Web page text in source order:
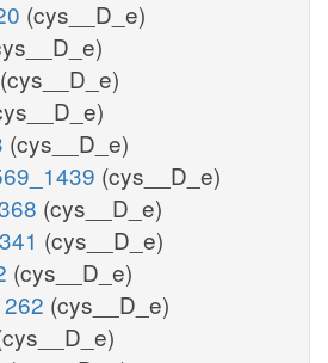
(cys__D_e)
(cys__D_e)
(cys__D_e)
(cys__D_e)
(cys__D_e)
(cys__D_e)
(cys__D_e)
(cys__D_e)